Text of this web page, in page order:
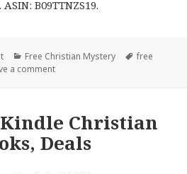
B09TTNZS19.
Categories
Free Christian Mystery Tags
free
a comment
Christian
Deals